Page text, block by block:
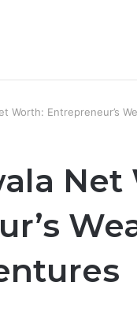
Worth: Entrepreneur’s
Net